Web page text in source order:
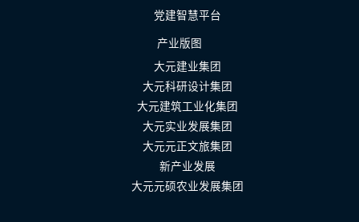
党建智慧平台
产业版图
大元建业集团
大元科研设计集团
大元建筑工业化集团
大元实业发展集团
大元元正文旅集团
新产业发展
大元元硕农业发展集团